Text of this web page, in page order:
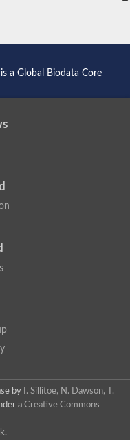
a Global Biodata Core
by
I. Sillitoe, N. Dawson, T.
a Creative Commons
.